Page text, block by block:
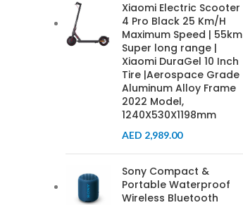
Xiaomi Electric Scooter
4 Pro Black 25 Km/H
Maximum Speed | 55km
Super long range |
Xiaomi DuraGel 10 Inch
Tire |Aerospace Grade
Aluminum Alloy Frame
2022 Model,
1240X530X1198mm
AED 2,989.00
Sony Compact &
Portable Waterproof
Wireless Bluetooth